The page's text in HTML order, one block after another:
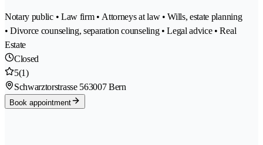
Notary public • Law firm • Attorneys at law • Wills, estate planning
• Divorce counseling, separation counseling • Legal advice • Real
Estate
Closed
5(1)
Schwarztorstrasse 563007 Bern
Book appointment